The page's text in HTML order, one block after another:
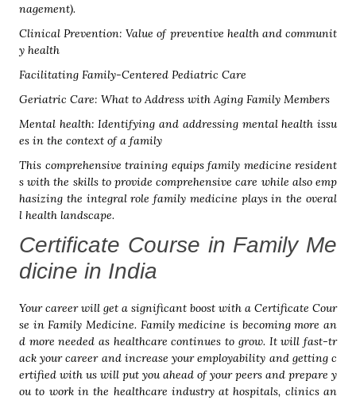
nagement).
Clinical Prevention: Value of preventive health and communit
y health
Facilitating Family-Centered Pediatric Care
Geriatric Care: What to Address with Aging Family Members
Mental health: Identifying and addressing mental health issu
es in the context of a family
This comprehensive training equips family medicine resident
s with the skills to provide comprehensive care while also emp
hasizing the integral role family medicine plays in the overal
l health landscape.
Certificate Course in Family Me
dicine in India
Your career will get a significant boost with a Certificate Cour
se in Family Medicine. Family medicine is becoming more an
d more needed as healthcare continues to grow. It will fast-tr
ack your career and increase your employability and getting c
ertified with us will put you ahead of your peers and prepare y
ou to work in the healthcare industry at hospitals, clinics an